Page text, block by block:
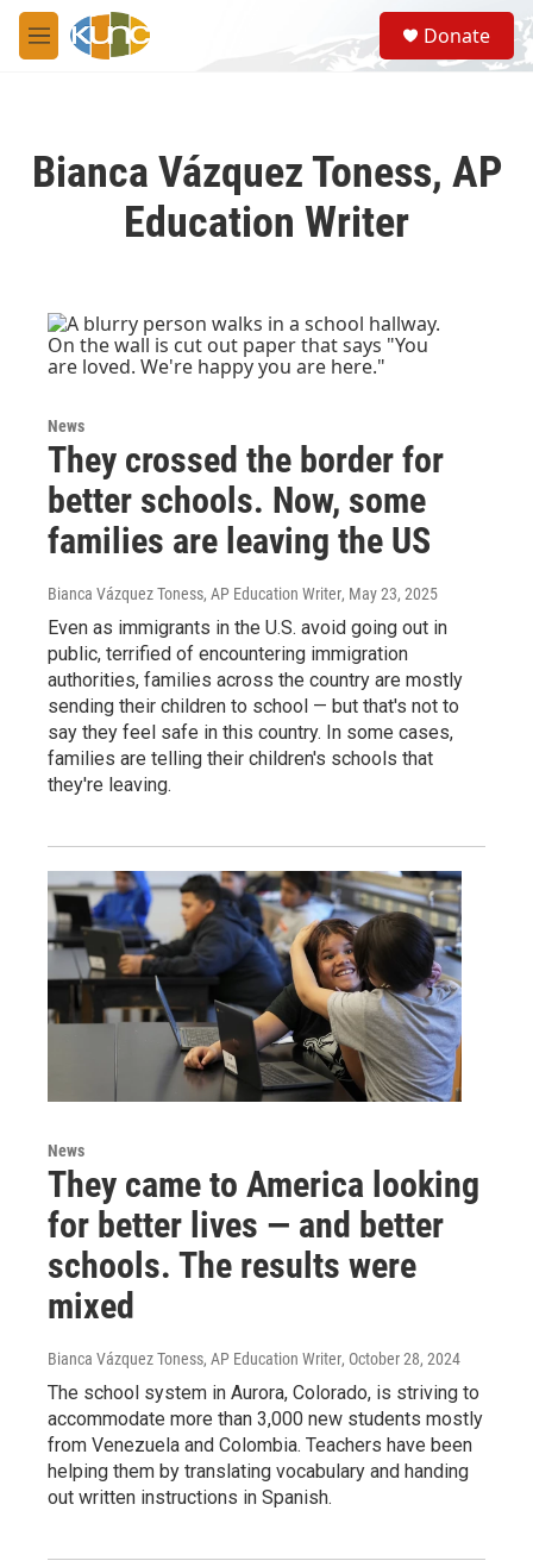
Skip to main content
M
e
S
e
a
Donate
Bianca Vázquez Toness, AP
Education Writer
News
They crossed the border for
better schools. Now, some
families are leaving the US
Bianca Vázquez Toness, AP Education Writer, May 23, 2025
Even as immigrants in the U.S. avoid going out in
public, terrified of encountering immigration
authorities, families across the country are mostly
sending their children to school — but that's not to
say they feel safe in this country. In some cases,
families are telling their children's schools that
they're leaving.
News
They came to America looking
for better lives — and better
schools. The results were
mixed
Bianca Vázquez Toness, AP Education Writer, October 28, 2024
The school system in Aurora, Colorado, is striving to
accommodate more than 3,000 new students mostly
from Venezuela and Colombia. Teachers have been
helping them by translating vocabulary and handing
out written instructions in Spanish.